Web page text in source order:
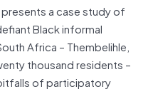
a case study of
Black informal
Africa – Thembelihle,
thousand residents –
of participatory